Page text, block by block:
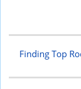
Finding Top